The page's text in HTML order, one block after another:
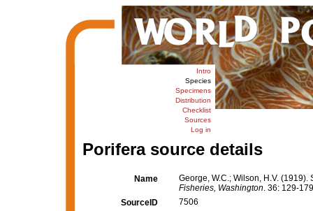
Intro
Species
Specimens
Distribution
Checklist
Sources
Log in
Porifera source details
Name
George, W.C.; Wilson, H.V.
Fisheries, Washington. 36: 129-
SourceID
7506